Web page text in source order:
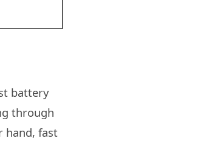
battery
through
hand, fast